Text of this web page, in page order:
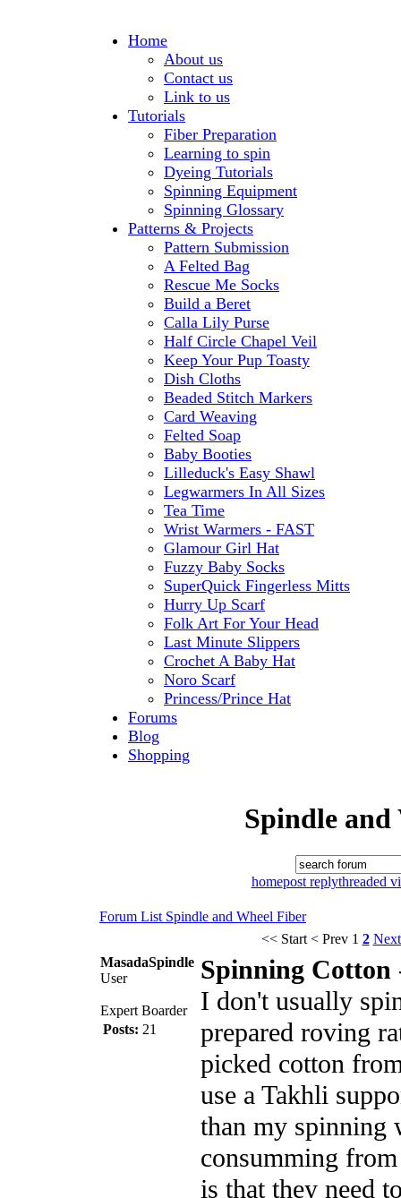
Home
About us
Contact us
Link to us
Tutorials
Fiber Preparation
Learning to spin
Dyeing Tutorials
Spinning Equipment
Spinning Glossary
Patterns & Projects
Pattern Submission
A Felted Bag
Rescue Me Socks
Build a Beret
Calla Lily Purse
Half Circle Chapel Veil
Keep Your Pup Toasty
Dish Cloths
Beaded Stitch Markers
Card Weaving
Felted Soap
Baby Booties
Lilleduck's Easy Shawl
Legwarmers In All Sizes
Tea Time
Wrist Warmers - FAST
Glamour Girl Hat
Fuzzy Baby Socks
SuperQuick Fingerless Mitts
Hurry Up Scarf
Folk Art For Your Head
Last Minute Slippers
Crochet A Baby Hat
Noro Scarf
Princess/Prince Hat
Forums
Blog
Shopping
Spindle and
homepost replythreaded
Forum List Spindle and Wheel Fiber
<< Start < Prev 1 2
MasadaSpindle
User
Expert Boarder
Posts: 21
Spinning Cotton
I don't usually
prepared roving
picked cotton
use a Takhli
than my spinning
consumming
is that they need